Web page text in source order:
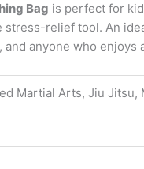
Bag is perfect for
relief tool. An
anyone who enjoys
Martial Arts, Jiu Jitsu,